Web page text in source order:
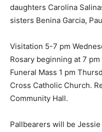
daughters Carolina
sisters Benina Garcia,
Visitation 5-7 pm
Rosary beginning at 7
Funeral Mass 1 pm
Cross Catholic Church.
Community Hall.
Pallbearers will be